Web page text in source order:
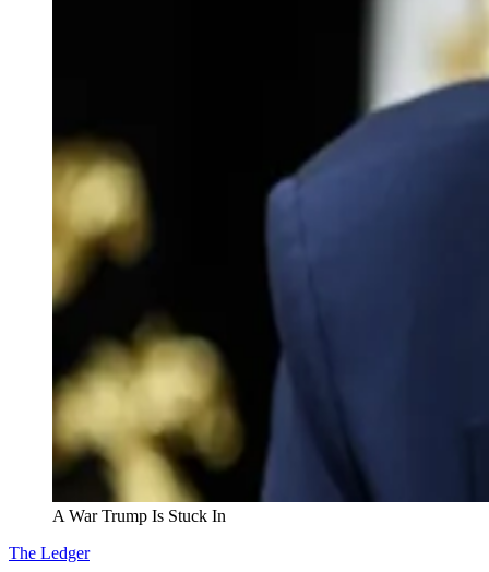
A War Trump Is Stuck In
The Ledger